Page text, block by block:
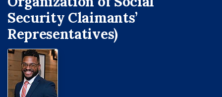
Security Claimants’
Representatives)